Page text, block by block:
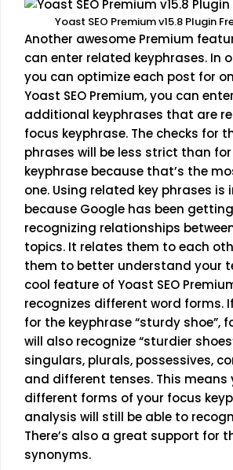
Yoast SEO Premium v15.8 Plugin
Another awesome Premium
can enter related keyphrases. In
you can optimize each post for
Yoast SEO Premium, you can
additional keyphrases that are
focus keyphrase. The checks for
phrases will be less strict than
keyphrase because that’s the
one. Using related key phrases
because Google has been
recognizing relationships
topics. It relates them to each
them to better understand your
cool feature of Yoast SEO
recognizes different word forms.
for the keyphrase “sturdy shoe”,
will also recognize “sturdier
singulars, plurals, possessives,
and different tenses. This means
different forms of your focus
analysis will still be able to
There’s also a great support for
synonyms.